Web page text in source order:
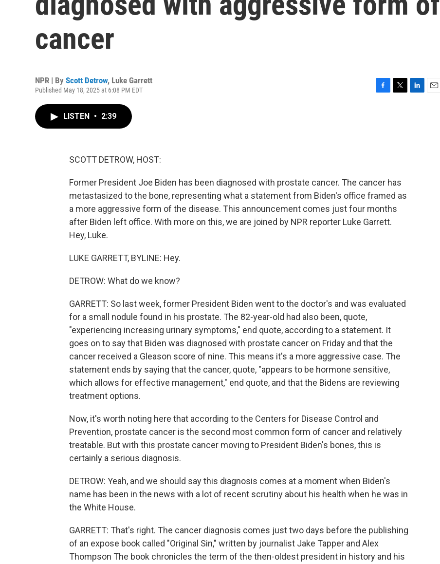
cancer
NPR | By Scott Detrow, Luke Garrett
Published May 18, 2025 at 6:08 PM EDT
LISTEN • 2:39
SCOTT DETROW, HOST:
Former President Joe Biden has been diagnosed with prostate cancer. The cancer has
metastasized to the bone, representing what a statement from Biden's office framed as
a more aggressive form of the disease. This announcement comes just four months
after Biden left office. With more on this, we are joined by NPR reporter Luke Garrett.
Hey, Luke.
LUKE GARRETT, BYLINE: Hey.
DETROW: What do we know?
GARRETT: So last week, former President Biden went to the doctor's and was evaluated
for a small nodule found in his prostate. The 82-year-old had also been, quote,
"experiencing increasing urinary symptoms," end quote, according to a statement. It
goes on to say that Biden was diagnosed with prostate cancer on Friday and that the
cancer received a Gleason score of nine. This means it's a more aggressive case. The
statement ends by saying that the cancer, quote, "appears to be hormone sensitive,
which allows for effective management," end quote, and that the Bidens are reviewing
treatment options.
Now, it's worth noting here that according to the Centers for Disease Control and
Prevention, prostate cancer is the second most common form of cancer and relatively
treatable. But with this prostate cancer moving to President Biden's bones, this is
certainly a serious diagnosis.
DETROW: Yeah, and we should say this diagnosis comes at a moment when Biden's
name has been in the news with a lot of recent scrutiny about his health when he was in
the White House.
GARRETT: That's right. The cancer diagnosis comes just two days before the publishing
of an expose book called "Original Sin," written by journalist Jake Tapper and Alex
Thompson The book chronicles the term of the then-oldest president in history and his